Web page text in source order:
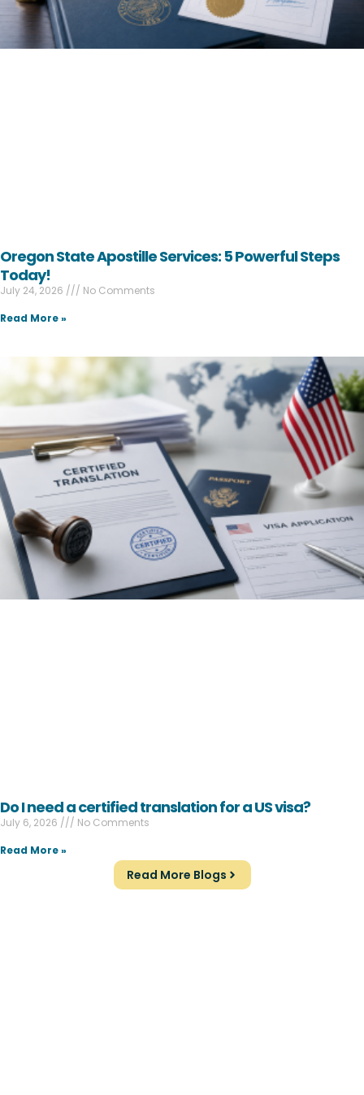
Oregon State Apostille Services: 5 Powerful Steps
Today!
July 24, 2026
No Comments
Read More »
Do I need a certified translation for a US visa?
July 6, 2026
No Comments
Read More »
Read More Blogs